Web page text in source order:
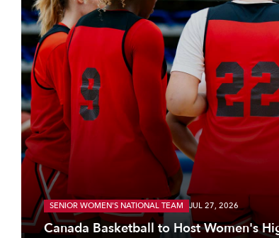
SENIOR WOMEN'S NATIONAL TEAM JUL 27, 2026
Canada Basketball to Host Women's